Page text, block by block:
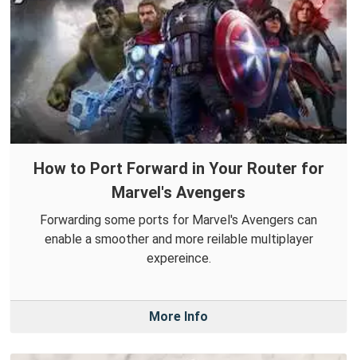
How to Port Forward in Your Router for
Marvel's Avengers
Forwarding some ports for Marvel's Avengers can
enable a smoother and more reilable multiplayer
expereince.
More Info